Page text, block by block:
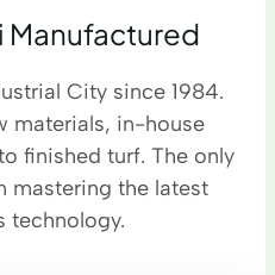
Manufactured
City since 1984.
materials, in-house
finished turf. The only
mastering the latest
technology.